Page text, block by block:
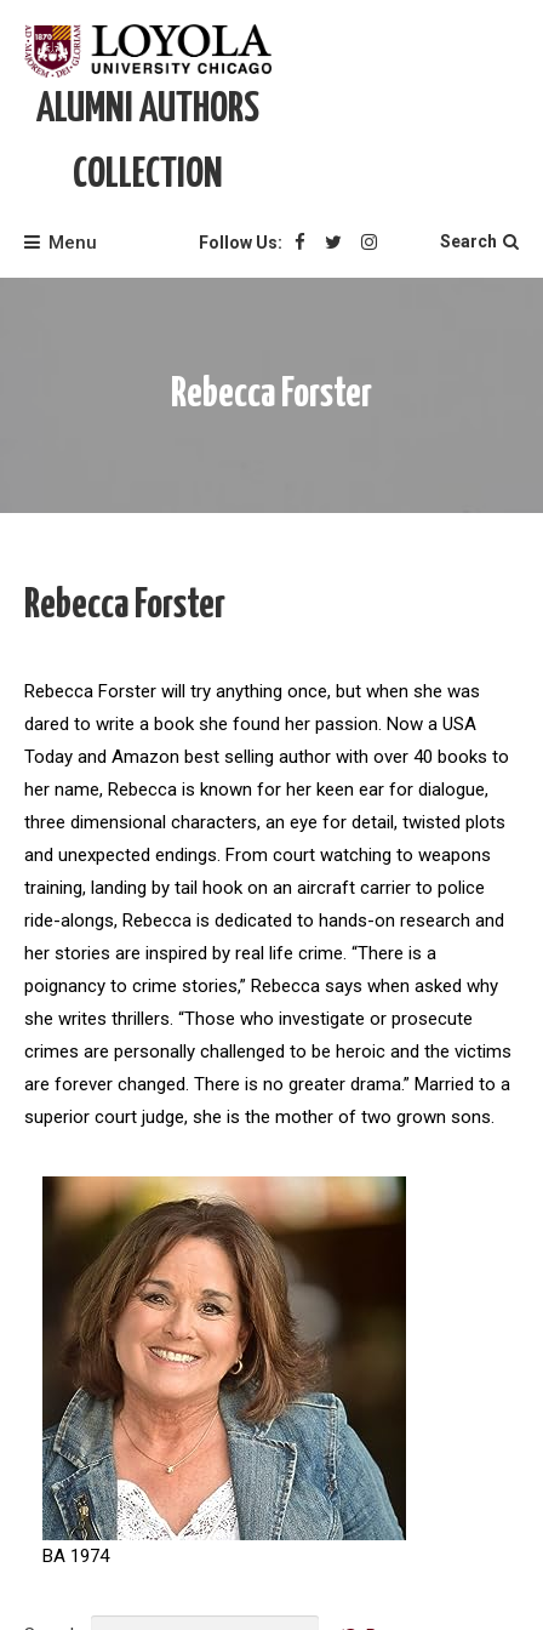
content
ALUMNI AUTHORS
COLLECTION
Menu Follow Us: Search
Rebecca Forster
Rebecca Forster
Rebecca Forster will try anything once, but when she was
dared to write a book she found her passion. Now a USA
Today and Amazon best selling author with over 40 books to
her name, Rebecca is known for her keen ear for dialogue,
three dimensional characters, an eye for detail, twisted plots
and unexpected endings. From court watching to weapons
training, landing by tail hook on an aircraft carrier to police
ride-alongs, Rebecca is dedicated to hands-on research and
her stories are inspired by real life crime. “There is a
poignancy to crime stories,” Rebecca says when asked why
she writes thrillers. “Those who investigate or prosecute
crimes are personally challenged to be heroic and the victims
are forever changed. There is no greater drama.” Married to a
superior court judge, she is the mother of two grown sons.
BA 1974